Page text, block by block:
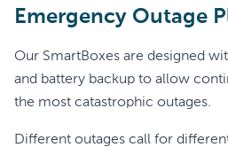
Emergency Outage
Our SmartBoxes are designed
and battery backup to allow
the most catastrophic outages.
Different outages call for